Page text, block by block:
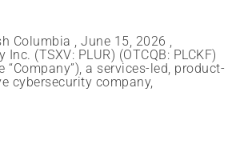
Columbia , June 15, 2026 ,
(TSXV: PLUR) (OTCQB: PLCKF)
“Company”), a services-led, product-
cybersecurity company,